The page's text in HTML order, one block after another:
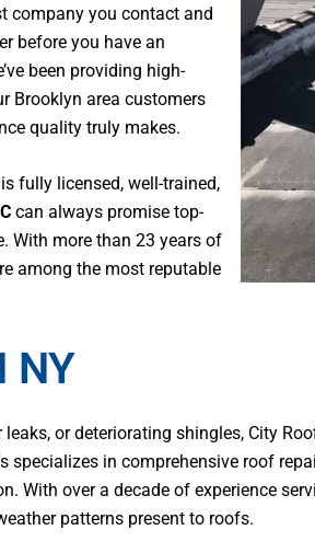
company you contact and
before you have an
been providing high-
Brooklyn area customers
quality truly makes.
fully licensed, well-trained,
can always promise top-
With more than 23 years of
among the most reputable
NY
or deteriorating shingles, City
in comprehensive roof
With over a decade of experience
patterns present to roofs.